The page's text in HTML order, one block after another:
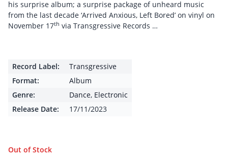
his surprise album; a surprise package of unheard music
from the last decade ‘Arrived Anxious, Left Bored’ on vinyl on
November 17th via Transgressive Records …
Record Label:
Transgressive
Format:
Album
Genre:
Dance, Electronic
Release Date:
17/11/2023
Out of Stock